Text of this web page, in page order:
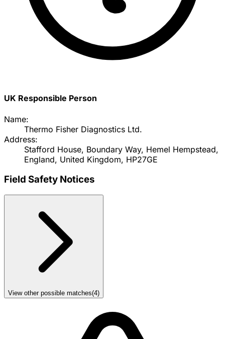
UK Responsible Person
Name:
Thermo Fisher Diagnostics Ltd.
Address:
Stafford House, Boundary Way, Hemel Hempstead,
England, United Kingdom, HP27GE
Field Safety Notices
View other possible matches(4)